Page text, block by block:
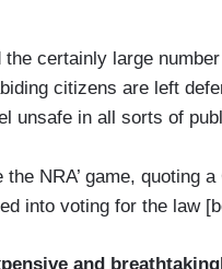
certainly large
citizens are left
unsafe in all sorts of
NRA’ game, quoting
into voting for the law
and